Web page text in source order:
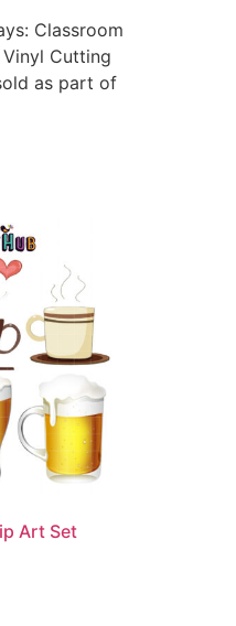
Classroom
Cutting
as part of
Art Set